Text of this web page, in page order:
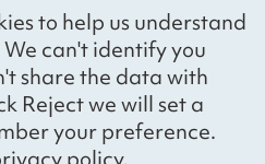
to help us understand
can't identify you
share the data with
Reject we will set a
your preference.